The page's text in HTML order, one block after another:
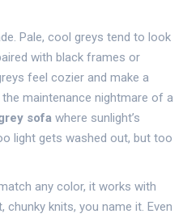
Pale, cool greys tend to look
with black frames or
feel cozier and make a
maintenance nightmare of a
sofa where sunlight’s
light gets washed out, but too
any color, it works with
chunky knits, you name it. Even